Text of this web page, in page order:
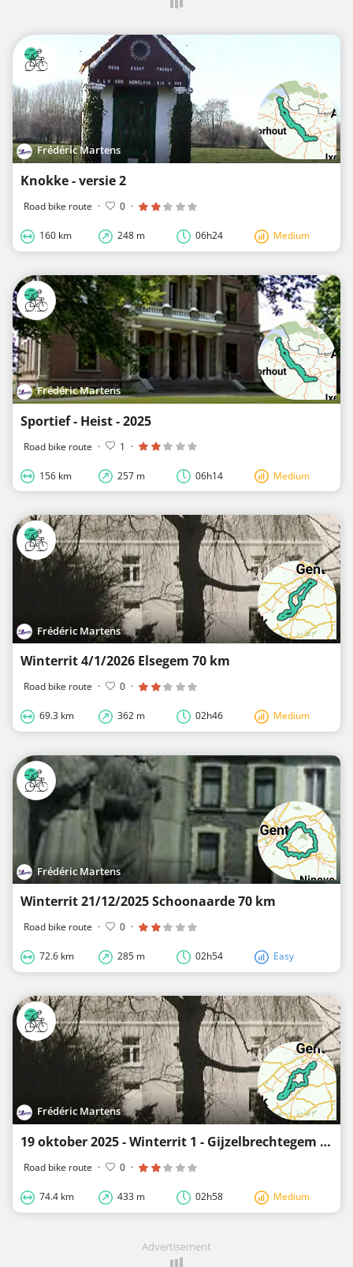
Frédéric Martens
Knokke - versie 2
Road bike route · 0 ·
160 km 248 m 06h24 Medium
Frédéric Martens
Sportief - Heist - 2025
Road bike route · 1 ·
156 km 257 m 06h14 Medium
Frédéric Martens
Winterrit 4/1/2026 Elsegem 70 km
Road bike route · 0 ·
69.3 km 362 m 02h46 Medium
Frédéric Martens
Winterrit 21/12/2025 Schoonaarde 70 km
Road bike route · 0 ·
72.6 km 285 m 02h54 Easy
Frédéric Martens
19 oktober 2025 - Winterrit 1 - Gijzelbrechtegem - 74 km
Road bike route · 0 ·
74.4 km 433 m 02h58 Medium
Advertisement